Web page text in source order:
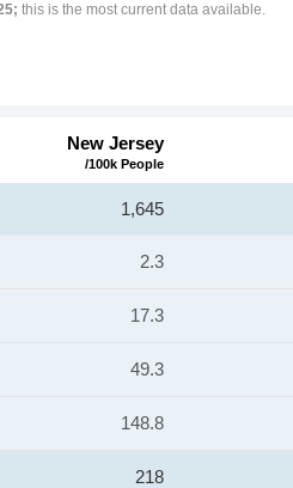
this is the most current data available.
New Jersey
/100k People
1,645
2.3
17.3
49.3
148.8
218